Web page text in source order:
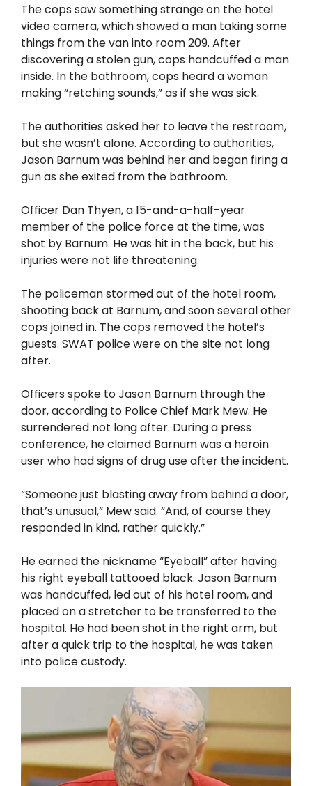
The cops saw something strange on the hotel
video camera, which showed a man taking some
things from the van into room 209. After
discovering a stolen gun, cops handcuffed a man
inside. In the bathroom, cops heard a woman
making “retching sounds,” as if she was sick.
The authorities asked her to leave the restroom,
but she wasn’t alone. According to authorities,
Jason Barnum was behind her and began firing a
gun as she exited from the bathroom.
Officer Dan Thyen, a 15-and-a-half-year
member of the police force at the time, was
shot by Barnum. He was hit in the back, but his
injuries were not life threatening.
The policeman stormed out of the hotel room,
shooting back at Barnum, and soon several other
cops joined in. The cops removed the hotel’s
guests. SWAT police were on the site not long
after.
Officers spoke to Jason Barnum through the
door, according to Police Chief Mark Mew. He
surrendered not long after. During a press
conference, he claimed Barnum was a heroin
user who had signs of drug use after the incident.
“Someone just blasting away from behind a door,
that’s unusual,” Mew said. “And, of course they
responded in kind, rather quickly.”
He earned the nickname “Eyeball” after having
his right eyeball tattooed black. Jason Barnum
was handcuffed, led out of his hotel room, and
placed on a stretcher to be transferred to the
hospital. He had been shot in the right arm, but
after a quick trip to the hospital, he was taken
into police custody.